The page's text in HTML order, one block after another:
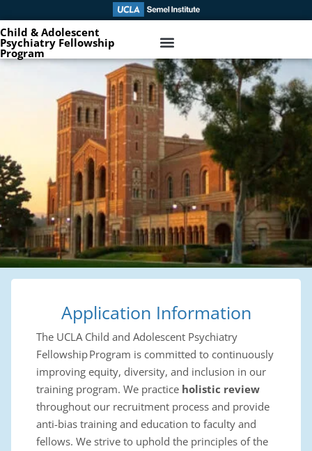
Child & Adolescent
Psychiatry Fellowship
Program
Application Information
The UCLA Child and Adolescent Psychiatry
Fellowship Program is committed to continuously
improving equity, diversity, and inclusion in our
training program. We practice holistic review
throughout our recruitment process and provide
anti-bias training and education to faculty and
fellows. We strive to uphold the principles of the